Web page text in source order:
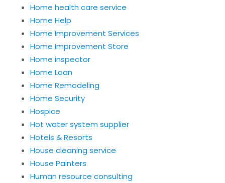
Home health care service
Home Help
Home Improvement Services
Home Improvement Store
Home inspector
Home Loan
Home Remodeling
Home Security
Hospice
Hot water system supplier
Hotels & Resorts
House cleaning service
House Painters
Human resource consulting